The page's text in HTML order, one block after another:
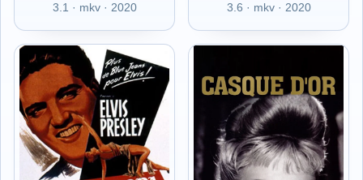
3.1 · mkv · 2020 3.6 · mkv · 2020